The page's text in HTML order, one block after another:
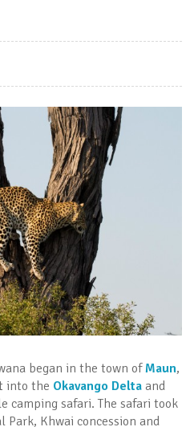
began in the town ofMaun,
into the Okavango Delta and
camping safari. The safari took
Khwai concession and